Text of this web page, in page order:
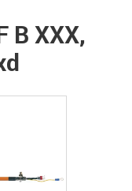
B XXX,